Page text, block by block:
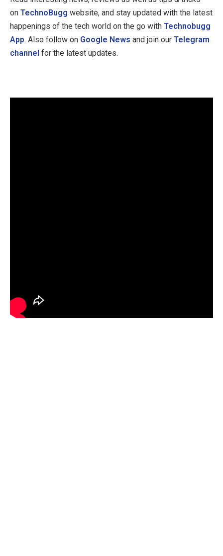
on TechnoBugg website, and stay updated with the latest
happenings of the tech world on the go with Technobugg
App. Also follow on Google News and join our Telegram
channel for the latest updates.